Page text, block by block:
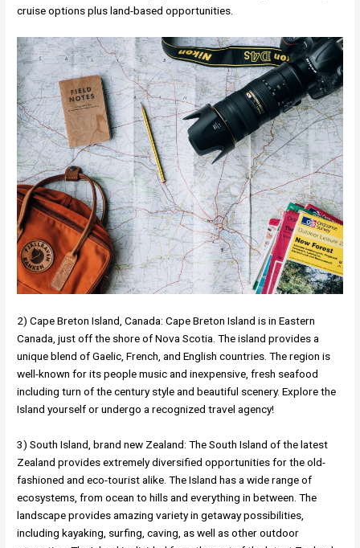
cruise options plus land-based opportunities.
2) Cape Breton Island, Canada: Cape Breton Island is in Eastern
Canada, just off the shore of Nova Scotia. The island provides a
unique blend of Gaelic, French, and English countries. The region is
well-known for its people music and inexpensive, fresh seafood
including turn of the century style and beautiful scenery. Explore the
Island yourself or undergo a recognized travel agency!
3) South Island, brand new Zealand: The South Island of the latest
Zealand provides extremely diversified opportunities for the old-
fashioned and eco-tourist alike. The Island has a wide range of
ecosystems, from ocean to hills and everything in between. The
landscape provides amazing variety in getaway possibilities,
including kayaking, surfing, caving, as well as other outdoor